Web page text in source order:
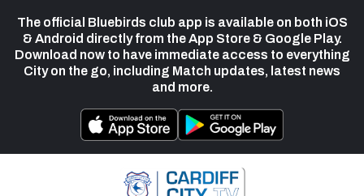
The official Bluebirds club app is available on both iOS
& Android directly from the App Store & Google Play.
Download now to have immediate access to everything
City on the go, including Match updates, latest news
and more.